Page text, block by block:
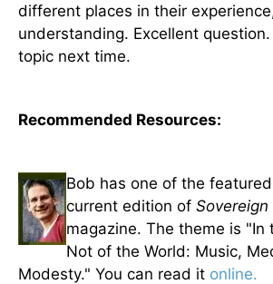
different places in their
understanding. Excellent
topic next time.
Recommended Resources:
Bob has one of the
current edition of Sovereign
magazine. The theme is "In
Not of the World: Music,
Modesty." You can read it online.